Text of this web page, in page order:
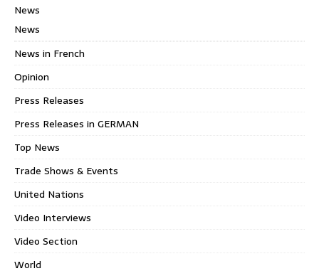
News
News
News in French
Opinion
Press Releases
Press Releases in GERMAN
Top News
Trade Shows & Events
United Nations
Video Interviews
Video Section
World